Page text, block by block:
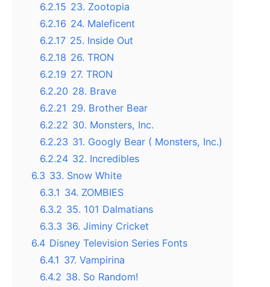
6.2.15 23. Zootopia
6.2.16 24. Maleficent
6.2.17 25. Inside Out
6.2.18 26. TRON
6.2.19 27. TRON
6.2.20 28. Brave
6.2.21 29. Brother Bear
6.2.22 30. Monsters, Inc.
6.2.23 31. Googly Bear ( Monsters, Inc.)
6.2.24 32. Incredibles
6.3 33. Snow White
6.3.1 34. ZOMBIES
6.3.2 35. 101 Dalmatians
6.3.3 36. Jiminy Cricket
6.4 Disney Television Series Fonts
6.4.1 37. Vampirina
6.4.2 38. So Random!